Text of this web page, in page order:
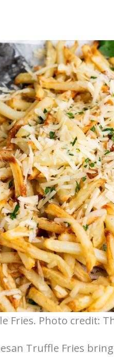
Fries. Photo credit:
Truffle Fries